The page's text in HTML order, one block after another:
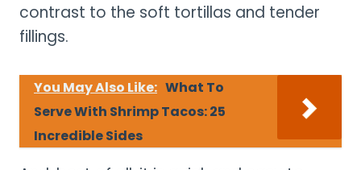
contrast to the soft tortillas and tender
fillings.
You May Also Like: What To
Serve With Shrimp Tacos: 25
Incredible Sides